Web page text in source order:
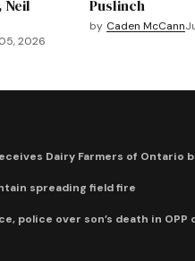
Neil
2026
Puslinch
by Caden McCann
Dairy Farmers of Ontario
spreading field fire
police over son’s death in OPP